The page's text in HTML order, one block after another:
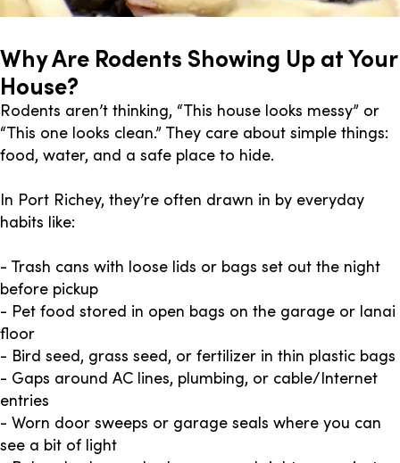
Why Are Rodents Showing Up at Your
House?
Rodents aren’t thinking, “This house looks messy” or
“This one looks clean.” They care about simple things:
food, water, and a safe place to hide.
In Port Richey, they’re often drawn in by everyday
habits like:
- Trash cans with loose lids or bags set out the night
before pickup
- Pet food stored in open bags on the garage or lanai
floor
- Bird seed, grass seed, or fertilizer in thin plastic bags
- Gaps around AC lines, plumbing, or cable/Internet
entries
- Worn door sweeps or garage seals where you can
see a bit of light